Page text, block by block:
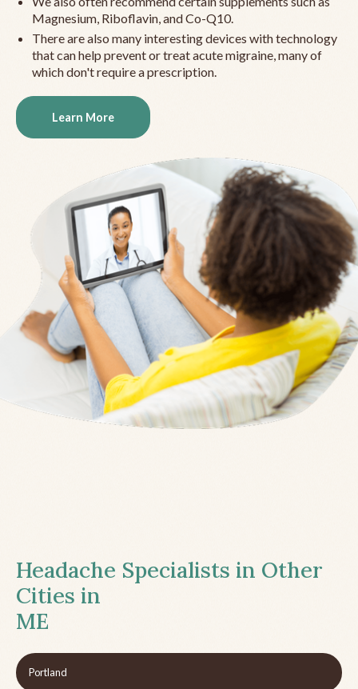
Magnesium, Riboflavin, and Co-Q10.
There are also many interesting devices with technology
that can help prevent or treat acute migraine, many of
which don't require a prescription.
Learn More
Headache Specialists in Other
Cities in
ME
Portland